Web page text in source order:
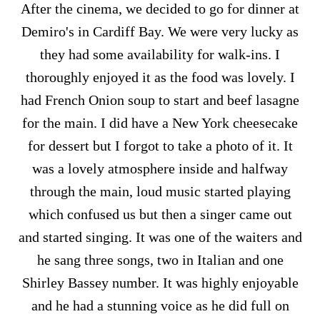
After the cinema, we decided to go for dinner at
Demiro's in Cardiff Bay. We were very lucky as
they had some availability for walk-ins. I
thoroughly enjoyed it as the food was lovely. I
had French Onion soup to start and beef lasagne
for the main. I did have a New York cheesecake
for dessert but I forgot to take a photo of it. It
was a lovely atmosphere inside and halfway
through the main, loud music started playing
which confused us but then a singer came out
and started singing. It was one of the waiters and
he sang three songs, two in Italian and one
Shirley Bassey number. It was highly enjoyable
and he had a stunning voice as he did full on